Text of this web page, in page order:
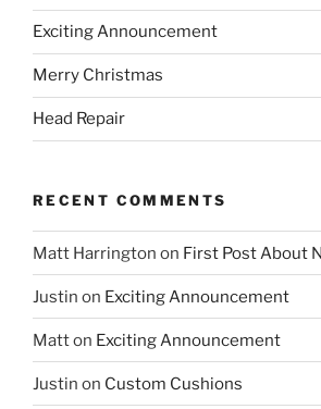
Exciting Announcement
Merry Christmas
Head Repair
RECENT COMMENTS
Matt Harrington on First Post About
Justin on Exciting Announcement
Matton Exciting Announcement
Justin on Custom Cushions